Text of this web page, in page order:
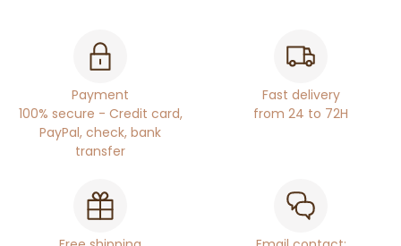
Payment
100% secure - Credit card,
PayPal, check, bank
transfer
Fast delivery
from 24 to 72H